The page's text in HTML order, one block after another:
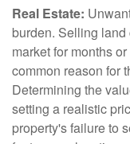
Real Estate:
burden. Selling
market for months
common reason for
Determining the
setting a realistic
property's failure to